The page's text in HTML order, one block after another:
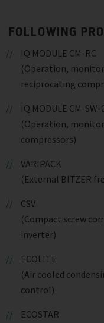
FOLLOWING
IQ MODULE CM-RC
(Operation,
reciprocating
IQ MODULE CM-SW-
(Operation,
compressors)
VARIPACK
(External BITZER
CSV
(Compact screw
inverter)
ECOLITE
(Air cooled
control)
ECOSTAR